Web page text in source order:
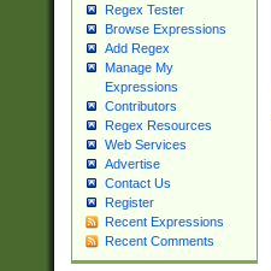
Regex Tester
Browse Expressions
Add Regex
Manage My
Expressions
Contributors
Regex Resources
Web Services
Advertise
Contact Us
Register
Recent Expressions
Recent Comments